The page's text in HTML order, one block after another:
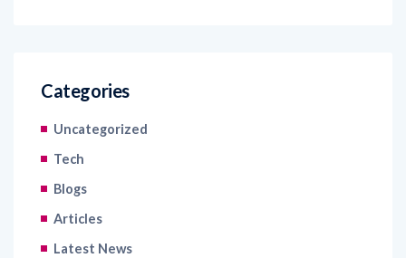
Categories
Uncategorized
Tech
Blogs
Articles
Latest News